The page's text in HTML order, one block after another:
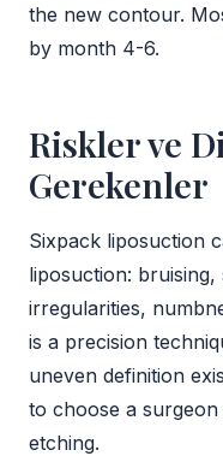
the new contour.
by month 4-6.
Riskler ve
Gerekenler
Sixpack liposuction
liposuction:
irregularities,
is a precision
uneven definition
to choose a
etching.